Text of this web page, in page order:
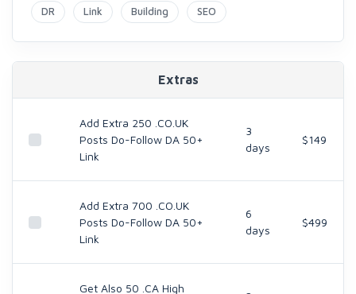
DR Link Building SEO
Extras
Add Extra 250 .CO.UK
Posts Do-Follow DA 50+
Link
3
days
$149
Add Extra 700 .CO.UK
Posts Do-Follow DA 50+
Link
6
days
$499
Get Also 50 .CA High